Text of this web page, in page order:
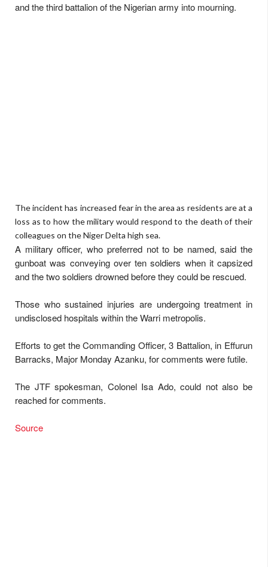
and the third battalion of the Nigerian army into mourning.
The incident has increased fear in the area as residents are at a
loss as to how the military would respond to the death of their
colleagues on the Niger Delta high sea.
A military officer, who preferred not to be named, said the
gunboat was conveying over ten soldiers when it capsized
and the two soldiers drowned before they could be rescued.
Those who sustained injuries are undergoing treatment in
undisclosed hospitals within the Warri metropolis.
Efforts to get the Commanding Officer, 3 Battalion, in Effurun
Barracks, Major Monday Azanku, for comments were futile.
The JTF spokesman, Colonel Isa Ado, could not also be
reached for comments.
Source